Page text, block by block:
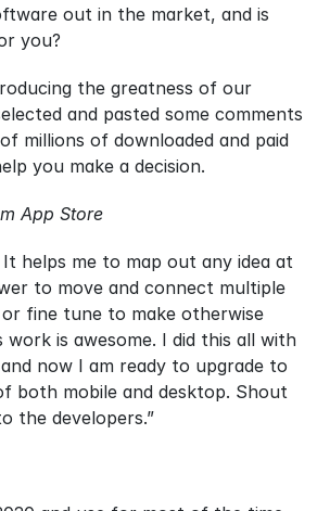
out in the market, and is
you?
the greatness of our
and pasted some comments
millions of downloaded and paid
you make a decision.
App Store
helps me to map out any idea at
to move and connect multiple
fine tune to make otherwise
work is awesome. I did this all with
now I am ready to upgrade to
both mobile and desktop. Shout
the developers.”